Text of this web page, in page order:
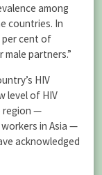
among
countries. In
per cent of
partners.”
HIV
level of HIV
region —
in Asia —
acknowledged